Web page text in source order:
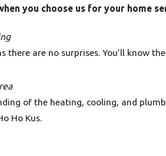
you choose us for your home
there are no surprises. You’ll know
of the heating, cooling, and
Ho Kus.